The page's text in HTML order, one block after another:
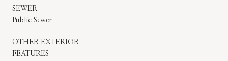
SEWER
Public Sewer
OTHER EXTERIOR
FEATURES